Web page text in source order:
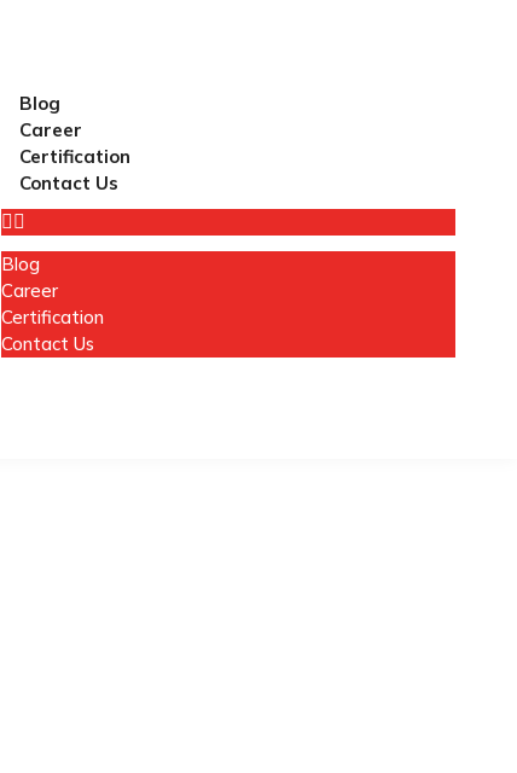
Blog
Career
Certification
Contact Us
Blog
Career
Certification
Contact Us